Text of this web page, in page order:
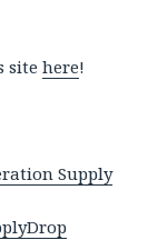
sitehere!
Supply